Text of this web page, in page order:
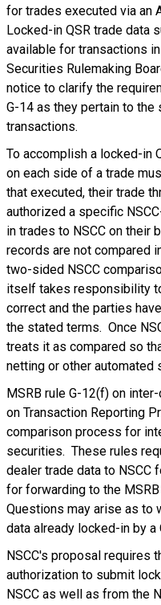
for trades executed via an
Locked-in QSR trade data
available for transactions
Securities Rulemaking
notice to clarify the
G-14 as they pertain to
transactions.
To accomplish a locked-in
on each side of a trade
that executed, their trade
authorized a specific
in trades to NSCC on their
records are not compared
two-sided NSCC
itself takes responsibility
correct and the parties
the stated terms. Once
treats it as compared so
netting or other automated
MSRB rule G-12(f) on
on Transaction Reporting
comparison process for
securities. These rules
dealer trade data to NSCC
for forwarding to the
Questions may arise as to
data already locked-in by
NSCC's proposal requires
authorization to submit
NSCC as well as from the